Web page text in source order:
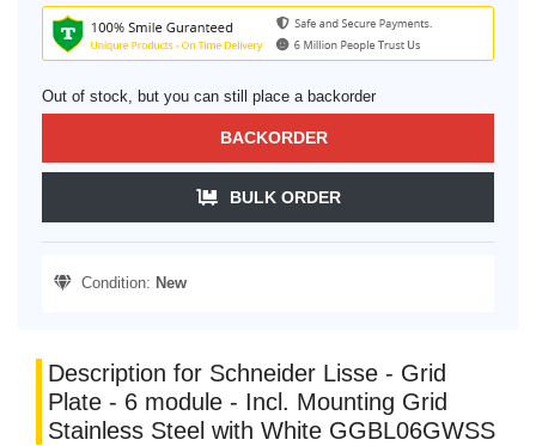
Out of stock, but you can still place a backorder
BACKORDER
BULK ORDER
Condition: New
Description for Schneider Lisse - Grid
Plate - 6 module - Incl. Mounting Grid
Stainless Steel with White GGBL06GWSS